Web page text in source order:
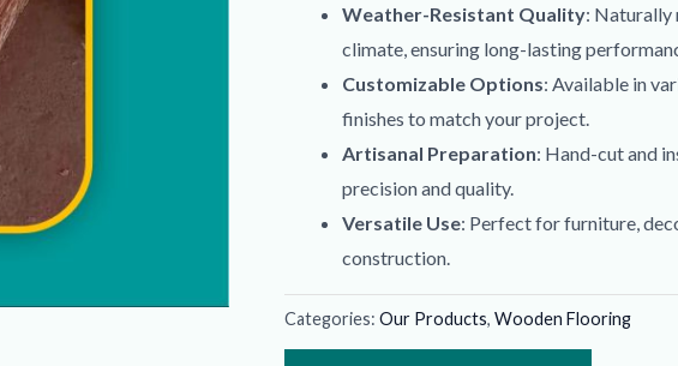
Weather-Resistant Quality: Naturally
climate, ensuring long-lasting
Customizable Options: Available in
finishes to match your project.
Artisanal Preparation: Hand-cut and
precision and quality.
Versatile Use: Perfect for furniture,
construction.
Categories: Our Products, Wooden Flooring